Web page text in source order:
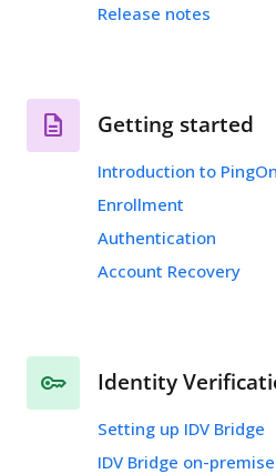
Release notes
Getting started
Introduction to
Enrollment
Authentication
Account Recovery
Identity
Setting up IDV Bridge
IDV Bridge on-premise